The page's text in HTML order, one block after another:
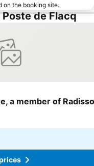
on the booking site.
de Flacq
a member of